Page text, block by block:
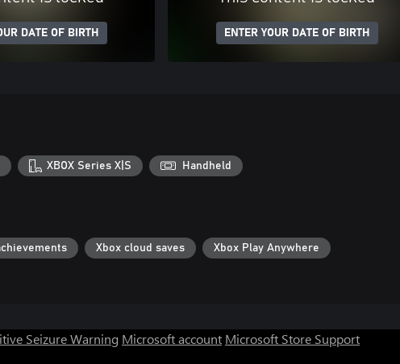
DATE OF BIRTH ENTER YOUR DATE OF BIRTH
XBOX Series X|S Handheld
Xbox cloud saves Xbox Play Anywhere
Seizure Warning Microsoft account Microsoft Store Support